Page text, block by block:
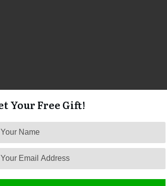
Your Free Gift!